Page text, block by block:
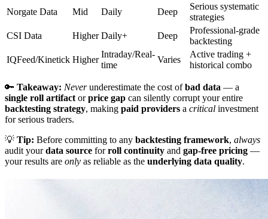
Norgate Data
Mid Daily Deep
Serious systematic
strategies
CSI Data
Higher Daily+ Deep
Professional-grade
backtesting
IQFeed/Kinetick Higher
Intraday/Real-
time
Varies
Active trading +
historical combo
🔑 Takeaway: Neverunderestimate the cost ofbad data — a
single roll artifactorprice gap can silently corrupt your entire
backtesting strategy, making paid providers a critical investment
for serious traders.
💡 Tip: Before committing to any backtesting framework, always
audit yourdata source forroll continuity and gap-free pricing —
your results are only as reliable as the underlying data quality.